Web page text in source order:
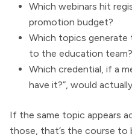
Which webinars hit
promotion budget?
Which topics
to the education team?
Which credential, if a
have it?”, would
If the same topic appears
those, that’s the course to